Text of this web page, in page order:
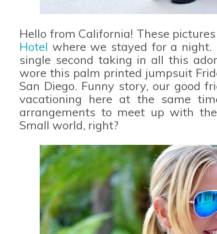
Hello from California! These
Hotel where we stayed for a
single second taking in all this
wore this palm printed jumpsuit
San Diego. Funny story, our good
vacationing here at the same
arrangements to meet up with
Small world, right?